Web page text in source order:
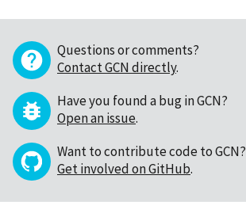
Questions or comments?
Contact GCN directly.
Have you found a bug in GCN?
Open an issue.
Want to contribute code to GCN?
Get involved on GitHub.